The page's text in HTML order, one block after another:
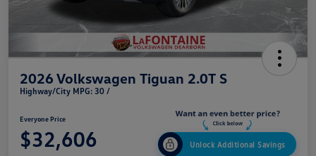
2026 Volkswagen Tiguan 2.0T S
Highway/City MPG: 30 /
Everyone Price
$32,606 Unlock Additional Savings